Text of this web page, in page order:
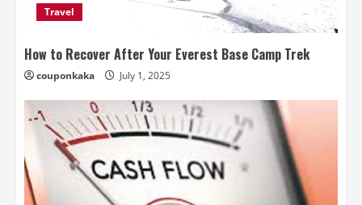
Travel
How to Recover After Your Everest Base Camp Trek
couponkaka July 1, 2025